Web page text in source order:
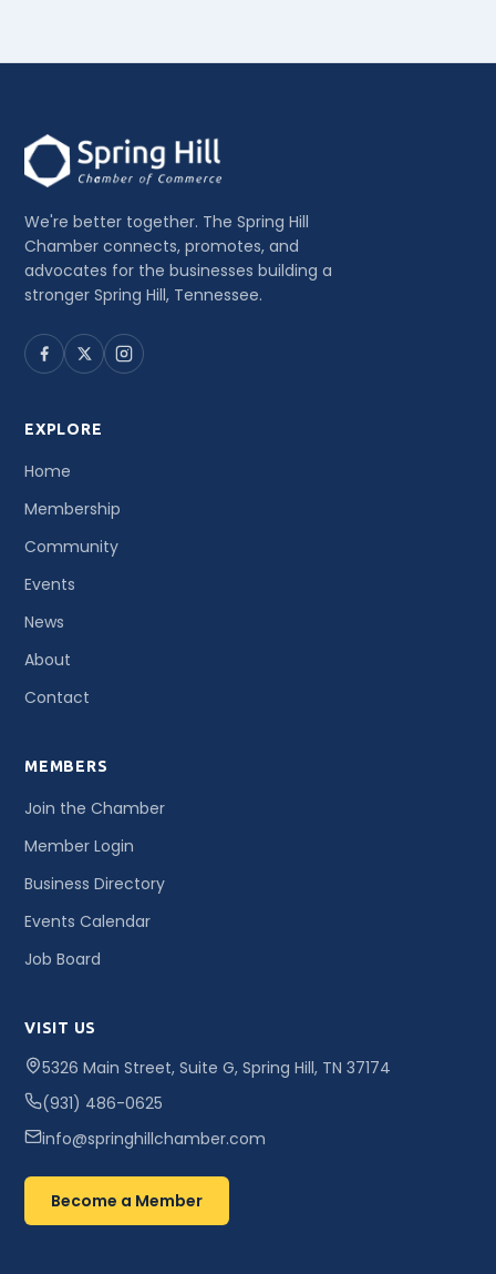
We're better together. The Spring Hill
Chamber connects, promotes, and
advocates for the businesses building a
stronger Spring Hill, Tennessee.
EXPLORE
Home
Membership
Community
Events
News
About
Contact
MEMBERS
Join the Chamber
Member Login
Business Directory
Events Calendar
Job Board
VISIT US
5326 Main Street, Suite G, Spring Hill, TN 37174
(931) 486-0625
info@springhillchamber.com
Become a Member